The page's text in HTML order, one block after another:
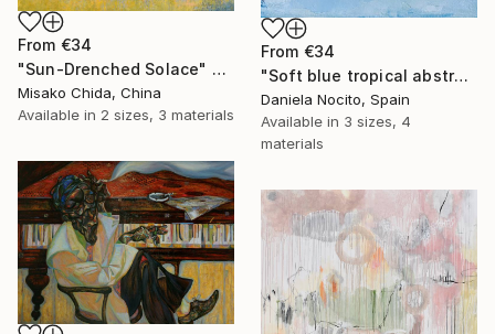
From €34
"Soft blue tropical abstract beach" Print
Daniela Nocito, Spain
Available in 3 sizes, 4
materials
From €34
"Sun-Drenched Solace" Print
Misako Chida, China
Available in 2 sizes, 3 materials